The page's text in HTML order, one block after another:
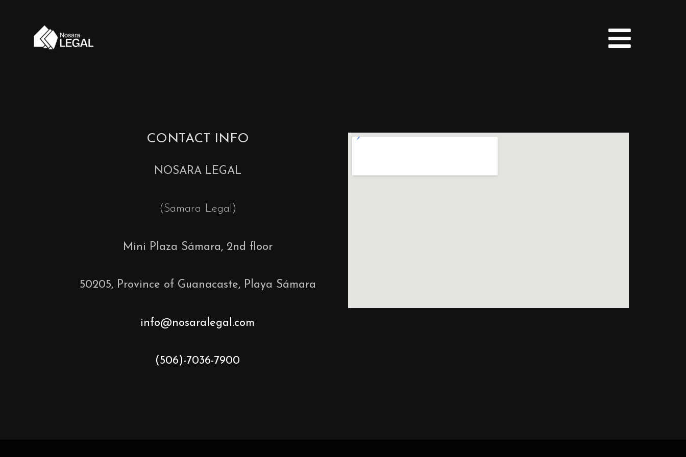
CONTACT INFO
NOSARA LEGAL
(Samara Legal)
Mini Plaza Sámara, 2nd floor
50205, Province of Guanacaste, Playa Sámara
info@nosaralegal.com
(506)-7036-7900